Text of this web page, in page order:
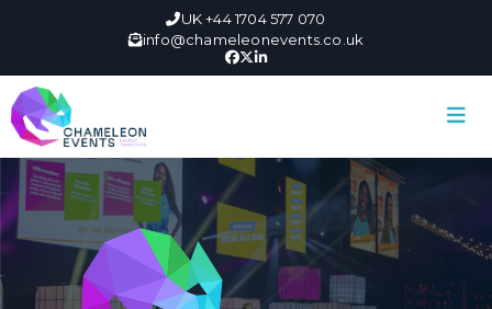
UK +44 1704 577 070
info@chameleonevents.co.uk